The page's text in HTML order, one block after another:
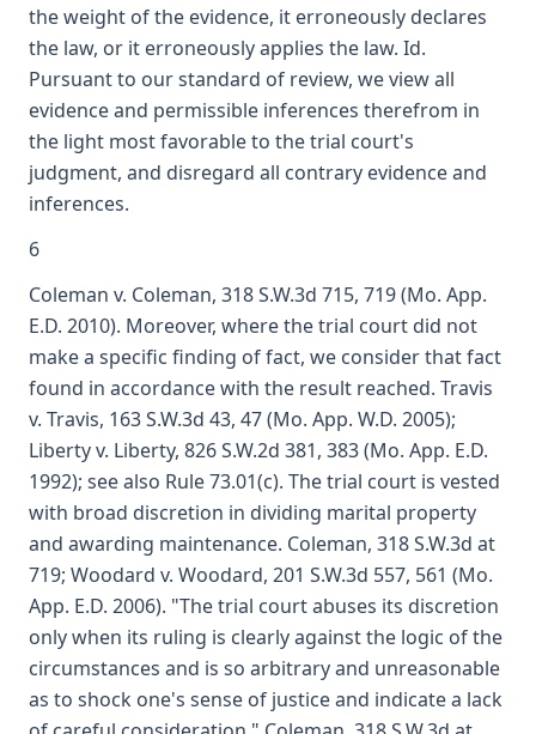
the weight of the evidence, it erroneously declares
the law, or it erroneously applies the law. Id.
Pursuant to our standard of review, we view all
evidence and permissible inferences therefrom in
the light most favorable to the trial court's
judgment, and disregard all contrary evidence and
inferences.
6
Coleman v. Coleman, 318 S.W.3d 715, 719 (Mo. App.
E.D. 2010). Moreover, where the trial court did not
make a specific finding of fact, we consider that fact
found in accordance with the result reached. Travis
v. Travis, 163 S.W.3d 43, 47 (Mo. App. W.D. 2005);
Liberty v. Liberty, 826 S.W.2d 381, 383 (Mo. App. E.D.
1992); see also Rule 73.01(c). The trial court is vested
with broad discretion in dividing marital property
and awarding maintenance. Coleman, 318 S.W.3d at
719; Woodard v. Woodard, 201 S.W.3d 557, 561 (Mo.
App. E.D. 2006). "The trial court abuses its discretion
only when its ruling is clearly against the logic of the
circumstances and is so arbitrary and unreasonable
as to shock one's sense of justice and indicate a lack